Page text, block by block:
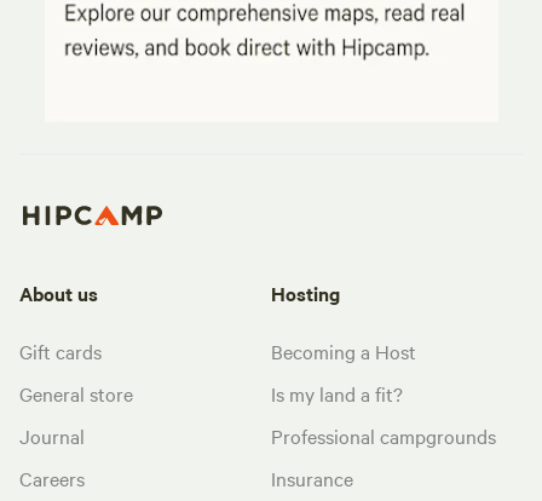
About us
Gift cards
General store
Journal
Careers
Hosting
Becoming a Host
Is my land a fit?
Professional campgrounds
Insurance